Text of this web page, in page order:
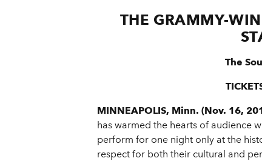
THE GRAMMY-
The
MINNEAPOLIS, Minn. (Nov. 16,
has warmed the hearts of audience
perform for one night only at the
respect for both their cultural and